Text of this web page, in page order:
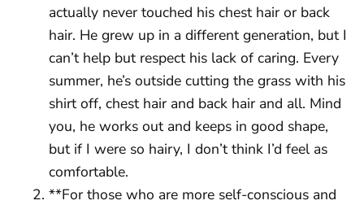
actually never touched his chest hair or back
hair. He grew up in a different generation, but I
can’t help but respect his lack of caring. Every
summer, he’s outside cutting the grass with his
shirt off, chest hair and back hair and all. Mind
you, he works out and keeps in good shape,
but if I were so hairy, I don’t think I’d feel as
comfortable.
**For those who are more self-conscious and